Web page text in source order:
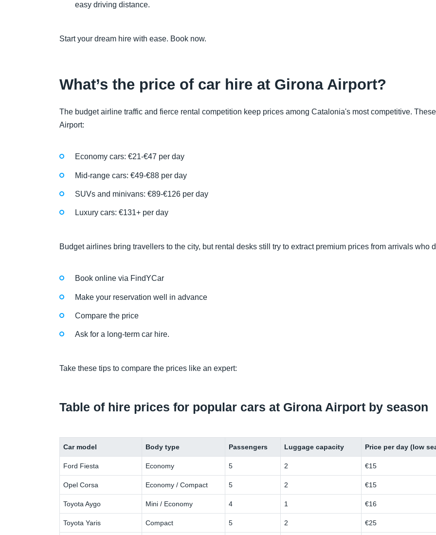
easy driving distance.
Start your dream hire with ease. Book now.
What’s the price of car hire at Girona Airport?
The budget airline traffic and fierce rental competition keep prices among Catalonia's most competitive.
Airport:
Economy cars: €21-€47 per day
Mid-range cars: €49-€88 per day
SUVs and minivans: €89-€126 per day
Luxury cars: €131+ per day
Budget airlines bring travellers to the city, but rental desks still try to extract premium prices from arrivals who
Book online via FindYCar
Make your reservation well in advance
Compare the price
Ask for a long-term car hire.
Take these tips to compare the prices like an expert:
Table of hire prices for popular cars at Girona Airport by season
Car model Body type Passengers Luggage capacity Price per day (low
Ford Fiesta Economy 5 2 €15
Opel Corsa Economy / Compact 5 2 €15
Toyota Aygo Mini / Economy 4 1 €16
Toyota Yaris Compact 5 2 €25